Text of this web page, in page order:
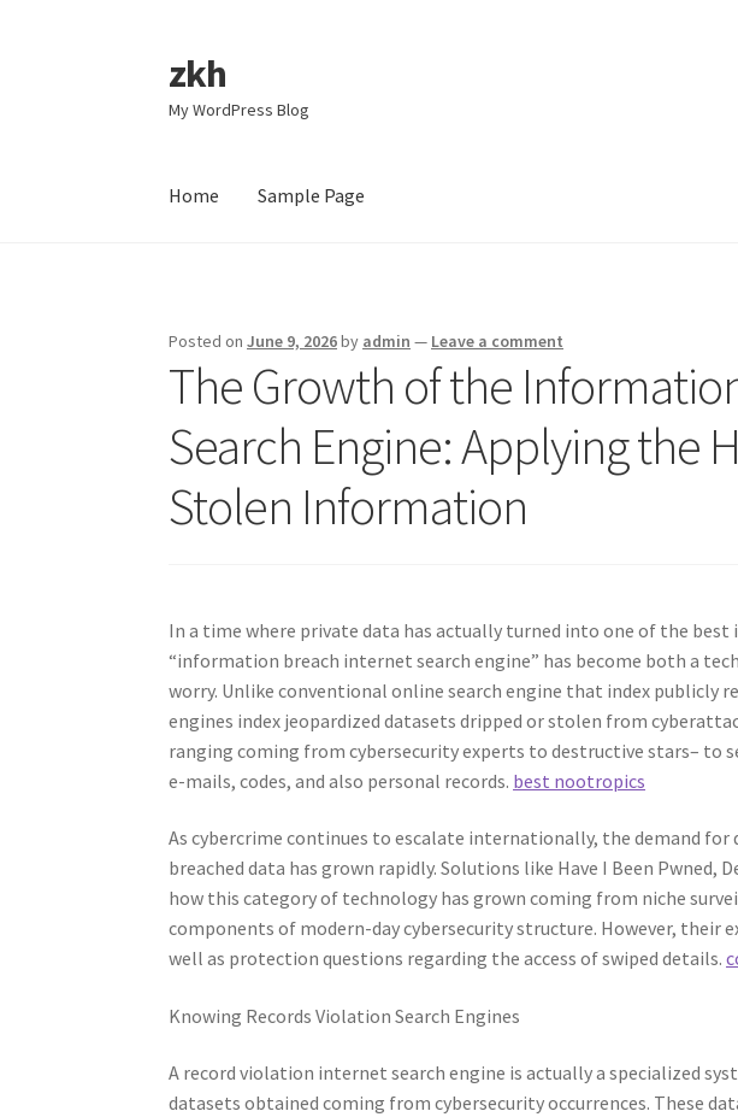
Skip
to
navigation
Skip
to
content
zkh
My WordPress Blog
Home Sample Page
Posted onJune 9, 2026by admin — Leave a comment
The Growth of the
Search Engine: Applying the
Stolen Information
In a time where private data has actually turned into one of the
“information breach internet search engine” has become both a
worry. Unlike conventional online search engine that index publicly
engines index jeopardized datasets dripped or stolen from
ranging coming from cybersecurity experts to destructive stars– to
e-mails, codes, and also personal records. best nootropics
As cybercrime continues to escalate internationally, the demand for
breached data has grown rapidly. Solutions like Have I Been Pwned,
how this category of technology has grown coming from niche
components of modern-day cybersecurity structure. However, their
well as protection questions regarding the access of swiped details.
Knowing Records Violation Search Engines
A record violation internet search engine is actually a specialized
datasets obtained coming from cybersecurity occurrences. These